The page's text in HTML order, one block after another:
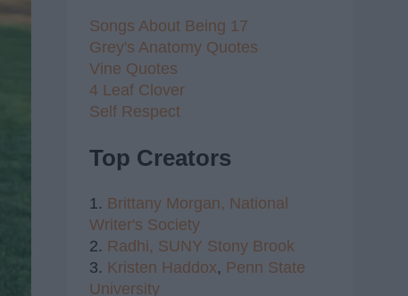
Songs About Being 17
Grey's Anatomy Quotes
Vine Quotes
4 Leaf Clover
Self Respect
Top Creators
1. Brittany Morgan, National
Writer's Society
2. Radhi, SUNY Stony Brook
3. Kristen Haddox, Penn State
University